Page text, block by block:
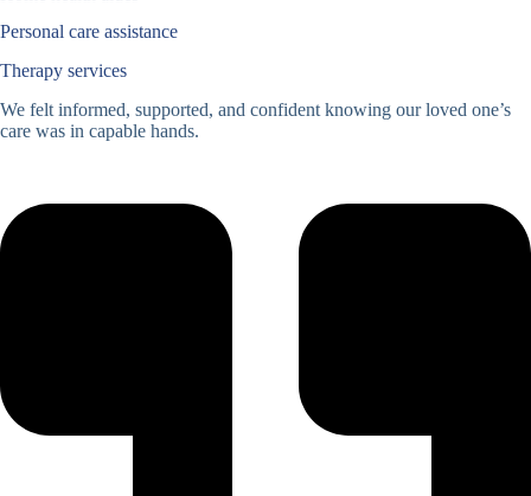
Personal care assistance
Therapy services
We felt informed, supported, and confident knowing our loved one’s
care was in capable hands.